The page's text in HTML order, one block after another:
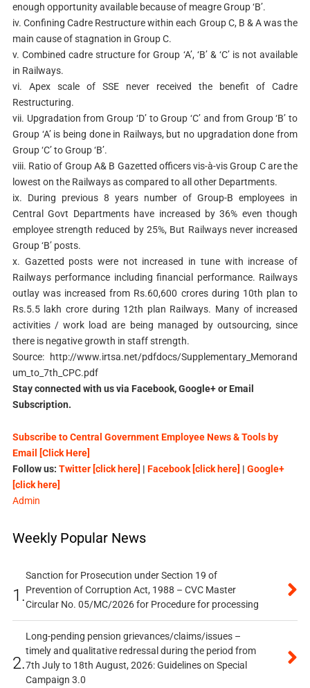
enough opportunity available because of meagre Group ‘B’.
iv. Confining Cadre Restructure within each Group C, B & A was the
main cause of stagnation in Group C.
v. Combined cadre structure for Group ‘A’, ‘B’ & ‘C’ is not available
in Railways.
vi. Apex scale of SSE never received the benefit of Cadre
Restructuring.
vii. Upgradation from Group ‘D’ to Group ‘C’ and from Group ‘B’ to
Group ‘A’ is being done in Railways, but no upgradation done from
Group ‘C’ to Group ‘B’.
viii. Ratio of Group A& B Gazetted officers vis-à-vis Group C are the
lowest on the Railways as compared to all other Departments.
ix. During previous 8 years number of Group-B employees in
Central Govt Departments have increased by 36% even though
employee strength reduced by 25%, But Railways never increased
Group ‘B’ posts.
x. Gazetted posts were not increased in tune with increase of
Railways performance including financial performance. Railways
outlay was increased from Rs.60,600 crores during 10th plan to
Rs.5.5 lakh crore during 12th plan Railways. Many of increased
activities / work load are being managed by outsourcing, since
there is negative growth in staff strength.
Source: http://www.irtsa.net/pdfdocs/Supplementary_Memorand
um_to_7th_CPC.pdf
Stay connected with us via Facebook, Google+ or Email
Subscription.
Subscribe to Central Government Employee News & Tools by
Email [Click Here]
Follow us: Twitter [click here] | Facebook [click here] | Google+
[click here]
Admin
Weekly Popular News
1.
Sanction for Prosecution under Section 19 of
Prevention of Corruption Act, 1988 – CVC Master
Circular No. 05/MC/2026 for Procedure for processing
2.
Long-pending pension grievances/claims/issues –
timely and qualitative redressal during the period from
7th July to 18th August, 2026: Guidelines on Special
Campaign 3.0